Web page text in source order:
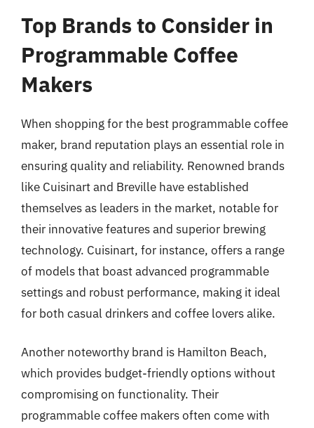
Top Brands to Consider in
Programmable Coffee
Makers
When shopping for the best programmable coffee
maker, brand reputation plays an essential role in
ensuring quality and reliability. Renowned brands
like Cuisinart and Breville have established
themselves as leaders in the market, notable for
their innovative features and superior brewing
technology. Cuisinart, for instance, offers a range
of models that boast advanced programmable
settings and robust performance, making it ideal
for both casual drinkers and coffee lovers alike.
Another noteworthy brand is Hamilton Beach,
which provides budget-friendly options without
compromising on functionality. Their
programmable coffee makers often come with